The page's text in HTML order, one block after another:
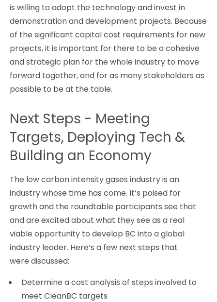
is willing to adopt the technology and invest in
demonstration and development projects. Because
of the significant capital cost requirements for new
projects, it is important for there to be a cohesive
and strategic plan for the whole industry to move
forward together, and for as many stakeholders as
possible to be at the table.
Next Steps - Meeting
Targets, Deploying Tech &
Building an Economy
The low carbon intensity gases industry is an
industry whose time has come. It’s poised for
growth and the roundtable participants see that
and are excited about what they see as a real
viable opportunity to develop BC into a global
industry leader. Here’s a few next steps that
were discussed:
Determine a cost analysis of steps involved to
meet CleanBC targets